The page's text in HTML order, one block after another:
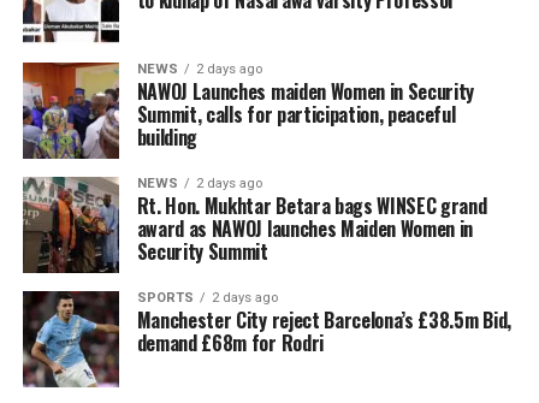
NEWS 2 days ago
‎NAWOJ Launches maiden Women in Security
Summit, calls for participation, peaceful
building
NEWS 2 days ago
Rt. Hon. Mukhtar Betara bags WINSEC grand
award as NAWOJ launches Maiden Women in
Security Summit
SPORTS 2 days ago
Manchester City reject Barcelona’s £38.5m Bid,
demand £68m for Rodri